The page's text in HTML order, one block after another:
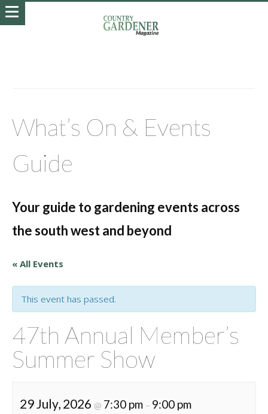
What’s On & Events
Guide
Your guide to gardening events across
the south west and beyond
« All Events
This event has passed.
47th Annual Member’s
Summer Show
29 July, 2026 @ 7:30 pm – 9:00 pm